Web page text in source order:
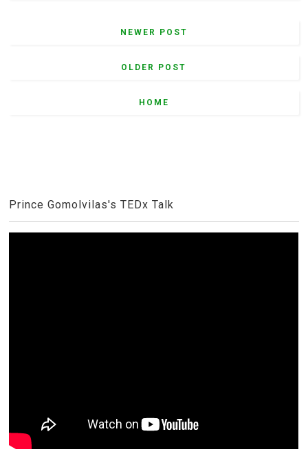
NEWER POST
OLDER POST
HOME
Prince Gomolvilas's TEDx Talk